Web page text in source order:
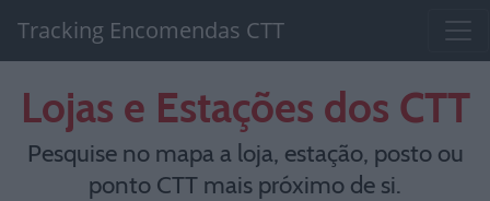
Tracking Encomendas CTT
Lojas e Estações dos CTT
Pesquise no mapa a loja, estação, posto ou
ponto CTT mais próximo de si.